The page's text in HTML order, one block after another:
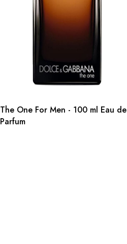
The One For Men - 100 ml Eau de
Parfum